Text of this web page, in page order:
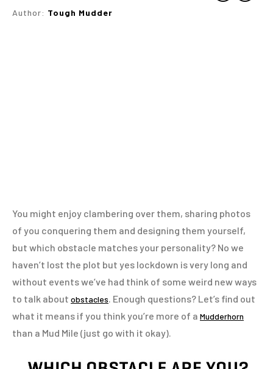
Author: Tough Mudder
You might enjoy clambering over them, sharing photos
of you conquering them and designing them yourself,
but which obstacle matches your personality? No we
haven’t lost the plot but yes lockdown is very long and
without events we’ve had think of some weird new ways
to talk about obstacles. Enough questions? Let’s find out
what it means if you think you’re more of a Mudderhorn
than a Mud Mile (just go with it okay).